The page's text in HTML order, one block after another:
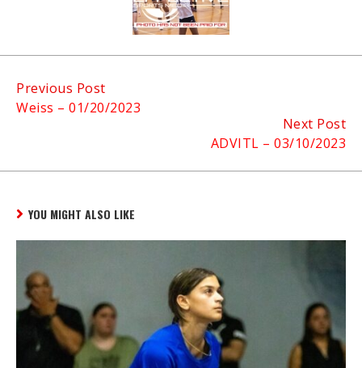
Continue
Reading
Previous Post
Weiss – 01/20/2023
Next Post
ADVITL – 03/10/2023
YOU MIGHT ALSO LIKE